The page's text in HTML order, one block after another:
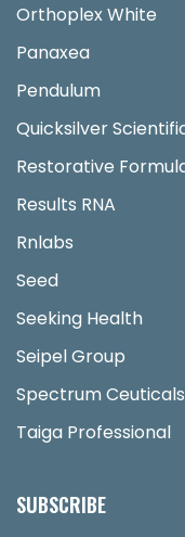
Orthoplex White
Panaxea
Pendulum
Quicksilver
Restorative
Results RNA
Rnlabs
Seed
Seeking Health
Seipel Group
Spectrum Ceuticals
Taiga Professional
SUBSCRIBE